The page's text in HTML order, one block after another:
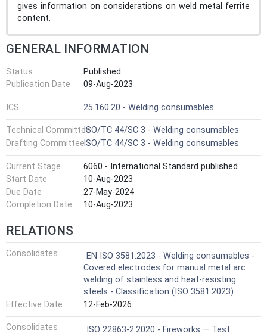
gives information on considerations on weld metal ferrite
content.
GENERAL INFORMATION
Status
Published
Publication Date
09-Aug-2023
ICS 25.160.20 - Welding consumables
Technical CommitteeISO/TC 44/SC 3 - Welding consumables
Drafting CommitteeISO/TC 44/SC 3 - Welding consumables
Current Stage
6060 - International Standard published
Start Date
10-Aug-2023
Due Date
27-May-2024
Completion Date
10-Aug-2023
RELATIONS
Consolidates
EN ISO 3581:2023 - Welding consumables -
Covered electrodes for manual metal arc
welding of stainless and heat-resisting
steels - Classification (ISO 3581:2023)
Effective Date
12-Feb-2026
Consolidates
ISO 22863-2:2020 - Fireworks — Test